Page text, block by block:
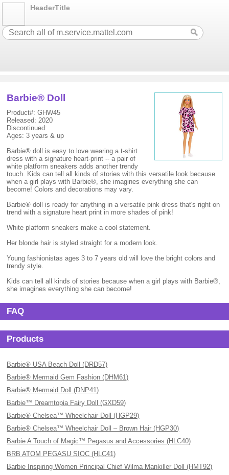
HeaderTitle
Barbie® Doll
Product#: GHW45
Released: 2020
Discontinued:
Ages: 3 years & up
Barbie® doll is easy to love wearing a t-shirt
dress with a signature heart-print -- a pair of
white platform sneakers adds another trendy
touch. Kids can tell all kinds of stories with this versatile look because
when a girl plays with Barbie®, she imagines everything she can
become! Colors and decorations may vary.
Barbie® doll is ready for anything in a versatile pink dress that's right on
trend with a signature heart print in more shades of pink!
White platform sneakers make a cool statement.
Her blonde hair is styled straight for a modern look.
Young fashionistas ages 3 to 7 years old will love the bright colors and
trendy style.
Kids can tell all kinds of stories because when a girl plays with Barbie®,
she imagines everything she can become!
FAQ
Products
Barbie® USA Beach Doll (DRD57)
Barbie® Mermaid Gem Fashion (DHM61)
Barbie® Mermaid Doll (DNP41)
Barbie™ Dreamtopia Fairy Doll (GXD59)
Barbie® Chelsea™ Wheelchair Doll (HGP29)
Barbie® Chelsea™ Wheelchair Doll – Brown Hair (HGP30)
Barbie A Touch of Magic™ Pegasus and Accessories (HLC40)
BRB ATOM PEGASU SIOC (HLC41)
Barbie Inspiring Women Principal Chief Wilma Mankiller Doll (HMT92)